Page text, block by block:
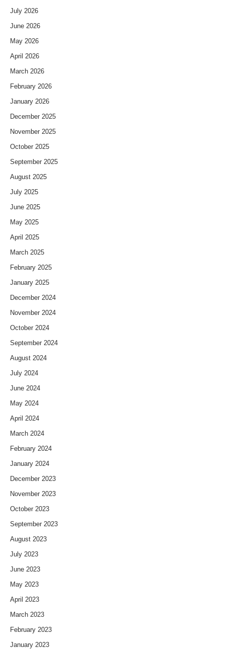
July 2026
June 2026
May 2026
April 2026
March 2026
February 2026
January 2026
December 2025
November 2025
October 2025
September 2025
August 2025
July 2025
June 2025
May 2025
April 2025
March 2025
February 2025
January 2025
December 2024
November 2024
October 2024
September 2024
August 2024
July 2024
June 2024
May 2024
April 2024
March 2024
February 2024
January 2024
December 2023
November 2023
October 2023
September 2023
August 2023
July 2023
June 2023
May 2023
April 2023
March 2023
February 2023
January 2023